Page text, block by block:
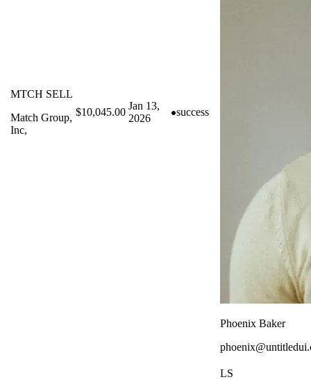
MTCH SELL
Match Group,
Inc,
$10,045.00
Jan 13,
2026
success
Phoenix Baker
LS